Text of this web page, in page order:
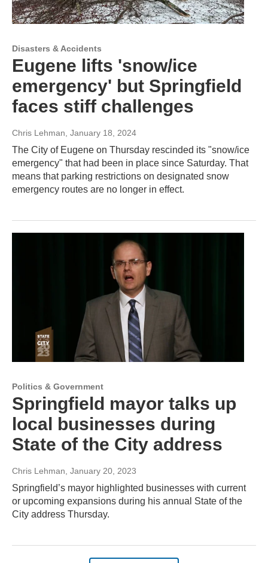
Disasters & Accidents
Eugene lifts 'snow/ice
emergency' but Springfield
faces stiff challenges
Chris Lehman , January 18, 2024
The City of Eugene on Thursday rescinded its "snow/ice
emergency" that had been in place since Saturday. That
means that parking restrictions on designated snow
emergency routes are no longer in effect.
Politics & Government
Springfield mayor talks up
local businesses during
State of the City address
Chris Lehman , January 20, 2023
Springfield’s mayor highlighted businesses with current
or upcoming expansions during his annual State of the
City address Thursday.